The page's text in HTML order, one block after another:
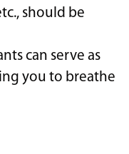
should be
can serve as
you to breathe